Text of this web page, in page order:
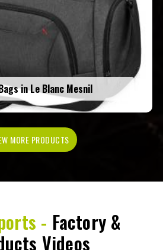
in Le Blanc Mesnil
MORE PRODUCTS
- Factory &
Videos